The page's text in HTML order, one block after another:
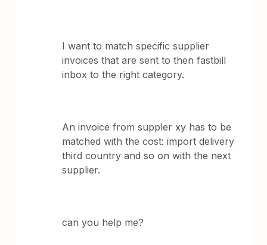
I want to match specific supplier
invoices that are sent to then fastbill
inbox to the right category.
An invoice from suppler xy has to be
matched with the cost: import delivery
third country and so on with the next
supplier.
can you help me?